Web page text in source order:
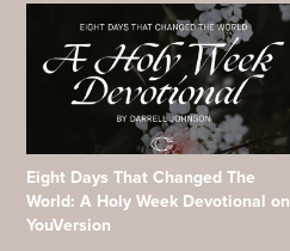
Eight Days That Changed The
World: A Holy Week Devotional on
YouVersion